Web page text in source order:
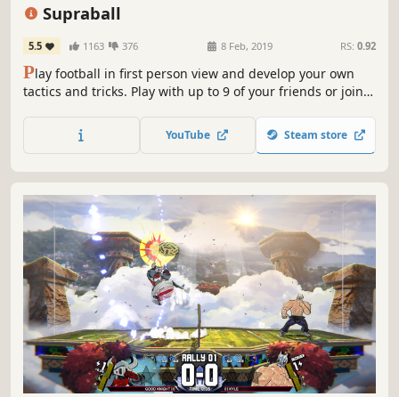
Supraball
5.5 1163 376 8 Feb, 2019 RS: 0.92
Play football in first person view and develop your own
tactics and tricks. Play with up to 9 of your friends or join
YouTube Steam store